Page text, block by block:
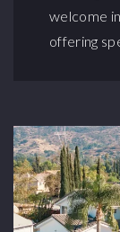
welcome
offering